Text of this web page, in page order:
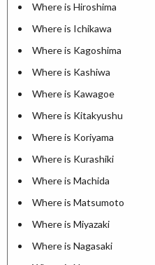
Where is Hiroshima
Where is Ichikawa
Where is Kagoshima
Where is Kashiwa
Where is Kawagoe
Where is Kitakyushu
Where is Koriyama
Where is Kurashiki
Where is Machida
Where is Matsumoto
Where is Miyazaki
Where is Nagasaki